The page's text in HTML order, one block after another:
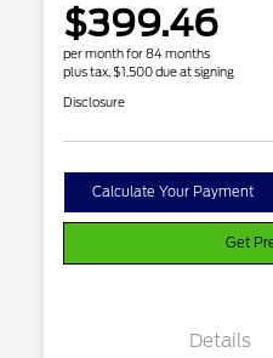
$399.46
per month for 84 months
plus tax, $1,500 due at signing
Disclosure
Calculate Your Payment
Get
Details